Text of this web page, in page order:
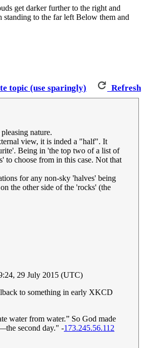
get darker further to the right and
standing to the far left Below them and
topic (use sparingly) Refresh
nature.
view, it is inded a "half". It
Being in 'the top two of a list of
to choose from in this case. Not that
for any non-sky 'halves' being
the other side of the 'rocks' (the
29 July 2015 (UTC)
to something in early XKCD
water from water.” So God made
second day." -173.245.56.112